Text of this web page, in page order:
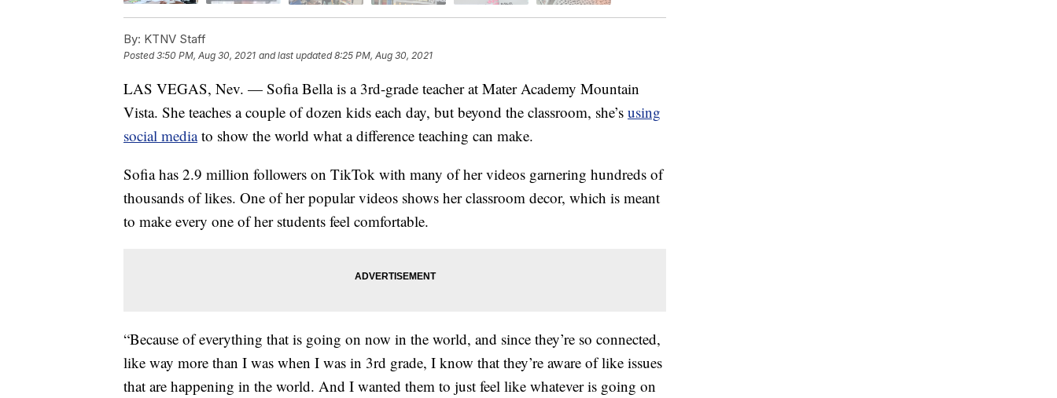
By: KTNV Staff
Posted3:50 PM, Aug 30, 2021 and last updated 8:25 PM, Aug 30, 2021
LAS VEGAS, Nev. — Sofia Bella is a 3rd-grade teacher at Mater Academy Mountain
Vista. She teaches a couple of dozen kids each day, but beyond the classroom, she’s using
social mediato show the world what a difference teaching can make.
Sofia has 2.9 million followers on TikTok with many of her videos garnering hundreds of
thousands of likes. One of her popular videos shows her classroom decor, which is meant
to make every one of her students feel comfortable.
“Because of everything that is going on now in the world, and since they’re so connected,
like way more than I was when I was in 3rd grade, I know that they’re aware of like issues
that are happening in the world. And I wanted them to just feel like whatever is going on